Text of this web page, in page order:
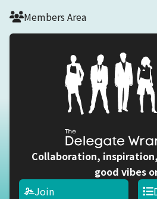
Members Area
Collaboration,
good vibes
Join